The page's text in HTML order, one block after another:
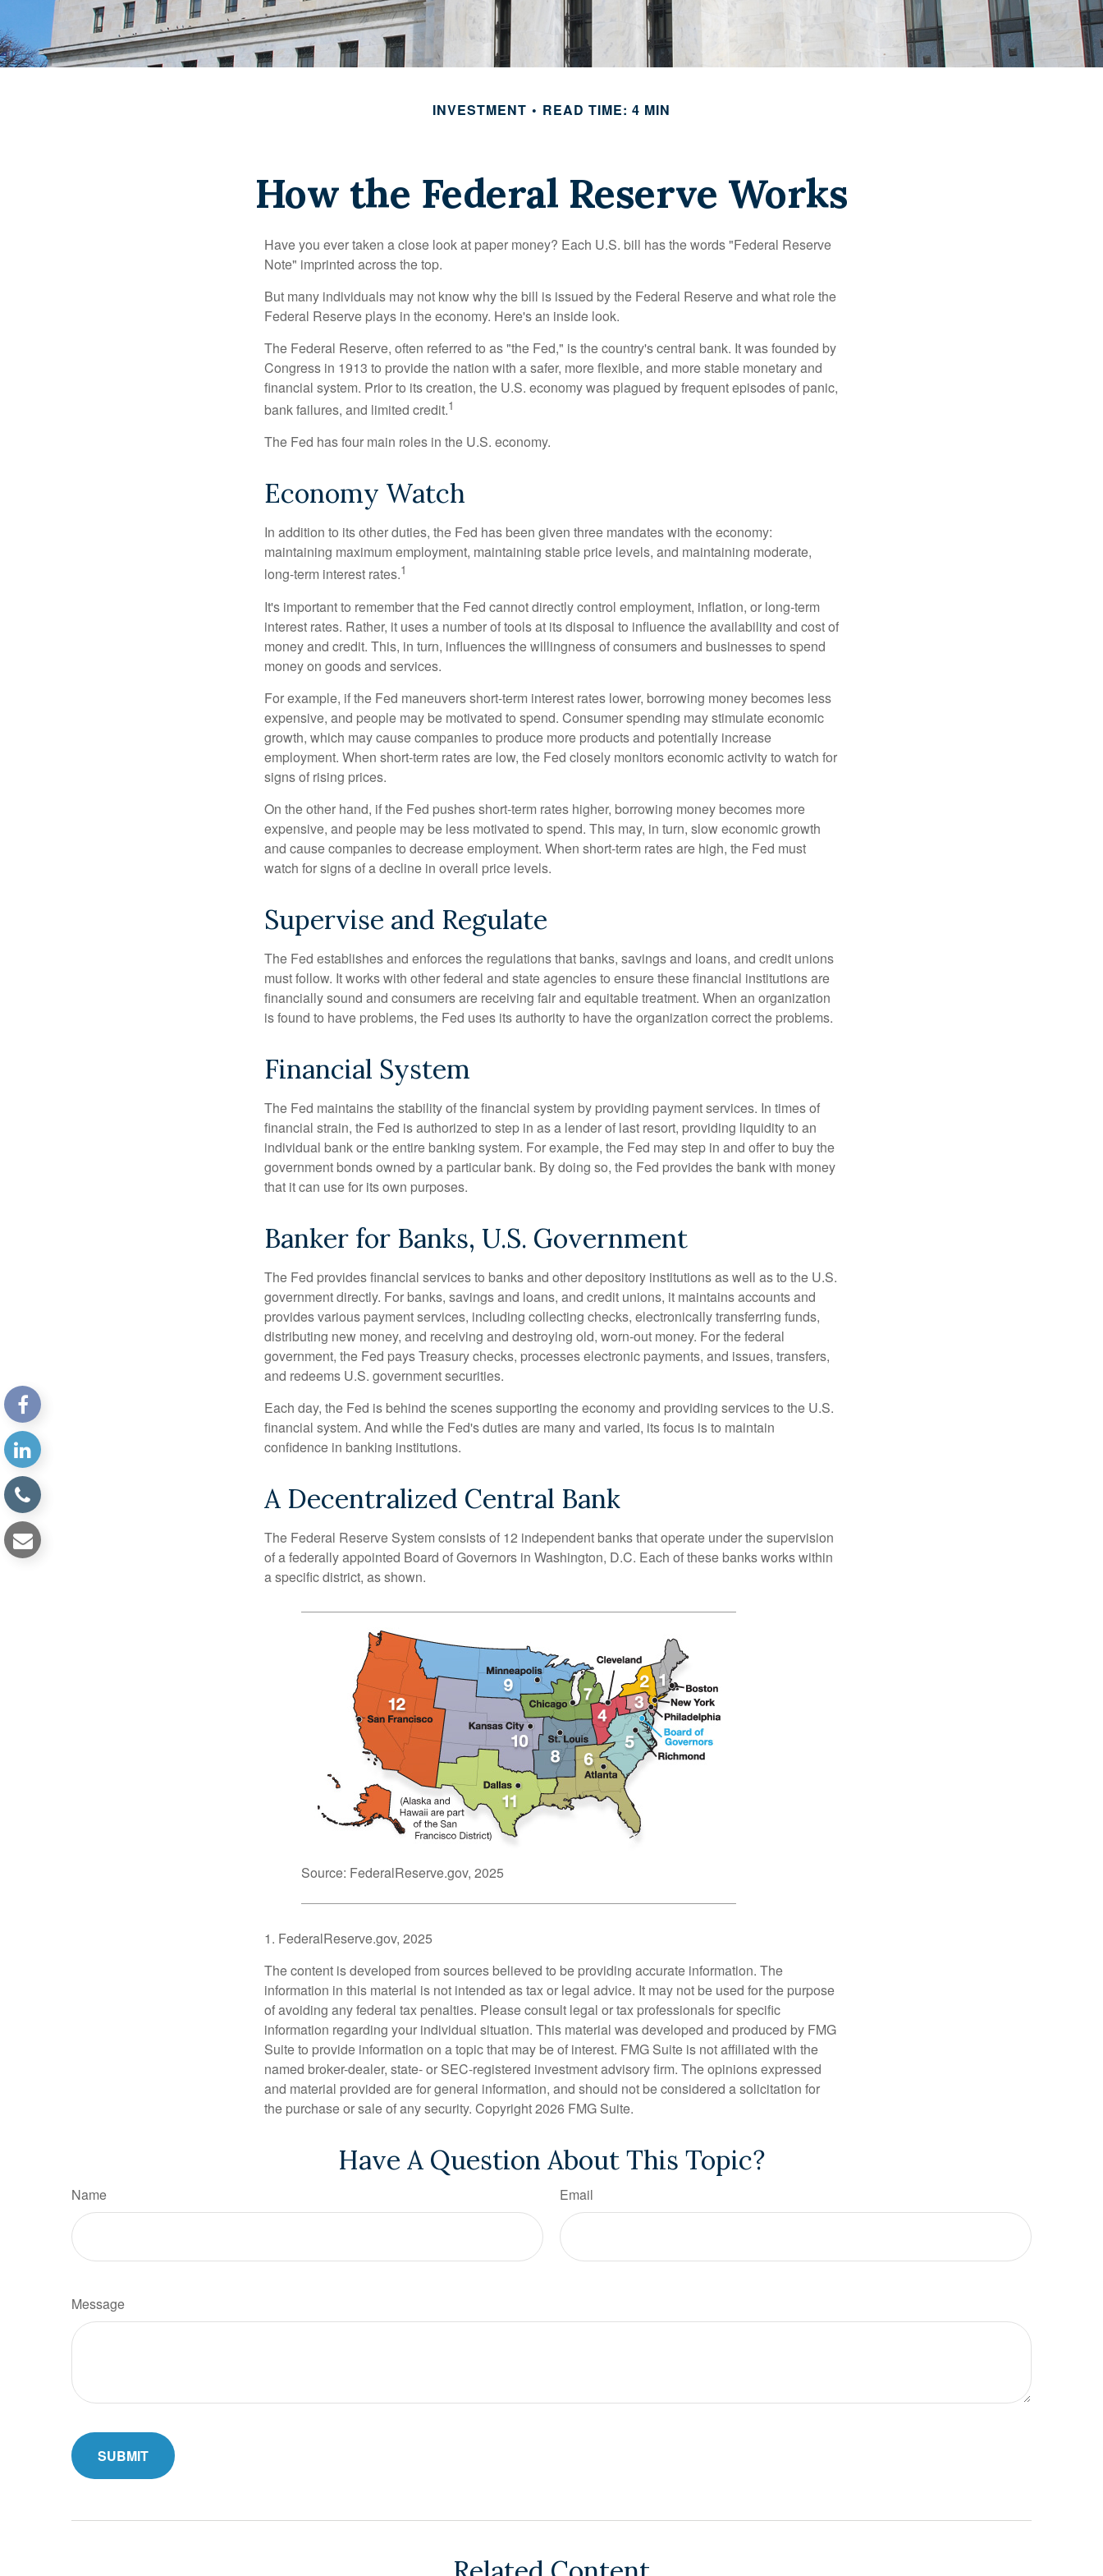
INVESTMENT READ TIME: 4 MIN
How the Federal Reserve Works
Have you ever taken a close look at paper money? Each U.S. bill has the words "Federal Reserve
Note" imprinted across the top.
But many individuals may not know why the bill is issued by the Federal Reserve and what role the
Federal Reserve plays in the economy. Here's an inside look.
The Federal Reserve, often referred to as "the Fed," is the country's central bank. It was founded by
Congress in 1913 to provide the nation with a safer, more flexible, and more stable monetary and
financial system. Prior to its creation, the U.S. economy was plagued by frequent episodes of panic,
bank failures, and limited credit.1
The Fed has four main roles in the U.S. economy.
Economy Watch
In addition to its other duties, the Fed has been given three mandates with the economy:
maintaining maximum employment, maintaining stable price levels, and maintaining moderate,
long-term interest rates.1
It's important to remember that the Fed cannot directly control employment, inflation, or long-term
interest rates. Rather, it uses a number of tools at its disposal to influence the availability and cost of
money and credit. This, in turn, influences the willingness of consumers and businesses to spend
money on goods and services.
For example, if the Fed maneuvers short-term interest rates lower, borrowing money becomes less
expensive, and people may be motivated to spend. Consumer spending may stimulate economic
growth, which may cause companies to produce more products and potentially increase
employment. When short-term rates are low, the Fed closely monitors economic activity to watch for
signs of rising prices.
On the other hand, if the Fed pushes short-term rates higher, borrowing money becomes more
expensive, and people may be less motivated to spend. This may, in turn, slow economic growth
and cause companies to decrease employment. When short-term rates are high, the Fed must
watch for signs of a decline in overall price levels.
Supervise and Regulate
The Fed establishes and enforces the regulations that banks, savings and loans, and credit unions
must follow. It works with other federal and state agencies to ensure these financial institutions are
financially sound and consumers are receiving fair and equitable treatment. When an organization
is found to have problems, the Fed uses its authority to have the organization correct the problems.
Financial System
The Fed maintains the stability of the financial system by providing payment services. In times of
financial strain, the Fed is authorized to step in as a lender of last resort, providing liquidity to an
individual bank or the entire banking system. For example, the Fed may step in and offer to buy the
government bonds owned by a particular bank. By doing so, the Fed provides the bank with money
that it can use for its own purposes.
Banker for Banks, U.S. Government
The Fed provides financial services to banks and other depository institutions as well as to the U.S.
government directly. For banks, savings and loans, and credit unions, it maintains accounts and
provides various payment services, including collecting checks, electronically transferring funds,
distributing new money, and receiving and destroying old, worn-out money. For the federal
government, the Fed pays Treasury checks, processes electronic payments, and issues, transfers,
and redeems U.S. government securities.
Each day, the Fed is behind the scenes supporting the economy and providing services to the U.S.
financial system. And while the Fed's duties are many and varied, its focus is to maintain
confidence in banking institutions.
A Decentralized Central Bank
The Federal Reserve System consists of 12 independent banks that operate under the supervision
of a federally appointed Board of Governors in Washington, D.C. Each of these banks works within
a specific district, as shown.
Source: FederalReserve.gov, 2025
1. FederalReserve.gov, 2025
The content is developed from sources believed to be providing accurate information. The
information in this material is not intended as tax or legal advice. It may not be used for the purpose
of avoiding any federal tax penalties. Please consult legal or tax professionals for specific
information regarding your individual situation. This material was developed and produced by FMG
Suite to provide information on a topic that may be of interest. FMG Suite is not affiliated with the
named broker-dealer, state- or SEC-registered investment advisory firm. The opinions expressed
and material provided are for general information, and should not be considered a solicitation for
the purchase or sale of any security. Copyright2026 FMG Suite.
Have A Question About This Topic?
Name Email
Message